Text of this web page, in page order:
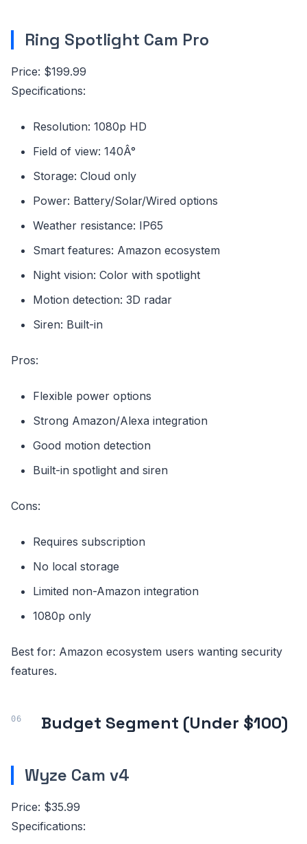
Ring Spotlight Cam Pro
Price: $199.99
Specifications:
Resolution: 1080p HD
Field of view: 140Â°
Storage: Cloud only
Power: Battery/Solar/Wired options
Weather resistance: IP65
Smart features: Amazon ecosystem
Night vision: Color with spotlight
Motion detection: 3D radar
Siren: Built-in
Pros:
Flexible power options
Strong Amazon/Alexa integration
Good motion detection
Built-in spotlight and siren
Cons:
Requires subscription
No local storage
Limited non-Amazon integration
1080p only
Best for: Amazon ecosystem users wanting security
features.
Budget Segment (Under $100)
Wyze Cam v4
Price: $35.99
Specifications: